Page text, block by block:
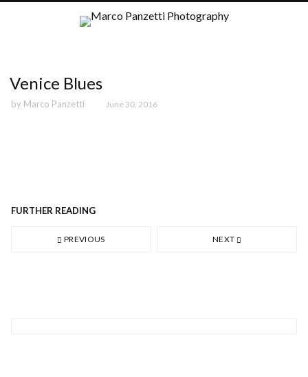
Venice Blues
by Marco Panzetti June 30, 2016
FURTHER READING
PREVIOUS NEXT